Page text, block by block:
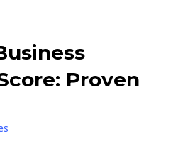
Proven